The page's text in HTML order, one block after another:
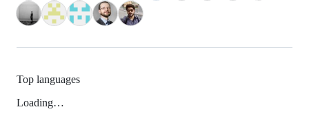
Top languages
Loading…